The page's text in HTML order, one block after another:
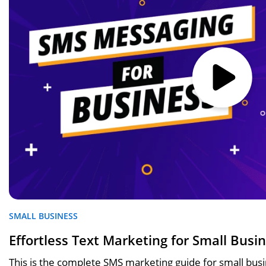
SMALL BUSINESS
Effortless Text Marketing for Small
This is the complete SMS marketing guide for small